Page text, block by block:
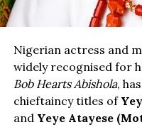
Nigerian actress and
widely recognised for
Bob Hearts Abishola,
chieftaincy titles of
and Yeye Atayese